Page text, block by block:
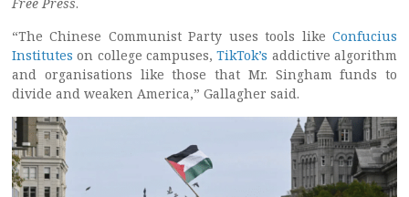
“The Chinese Communist Party uses tools like Confucius
Institutes on college campuses,TikTok’s addictive algorithm
and organisations like those that Mr. Singham funds to
divide and weaken America,” Gallagher said.